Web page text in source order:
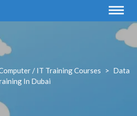
/ IT Training Courses > Data
In Dubai